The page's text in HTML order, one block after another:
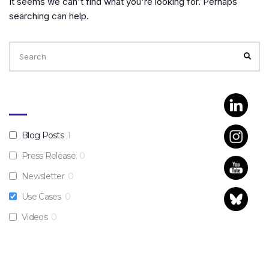
searching can help.
Search
for:
Blog Posts 1
Press Release 0
Newsletter 0
Use Cases 0
Videos 0